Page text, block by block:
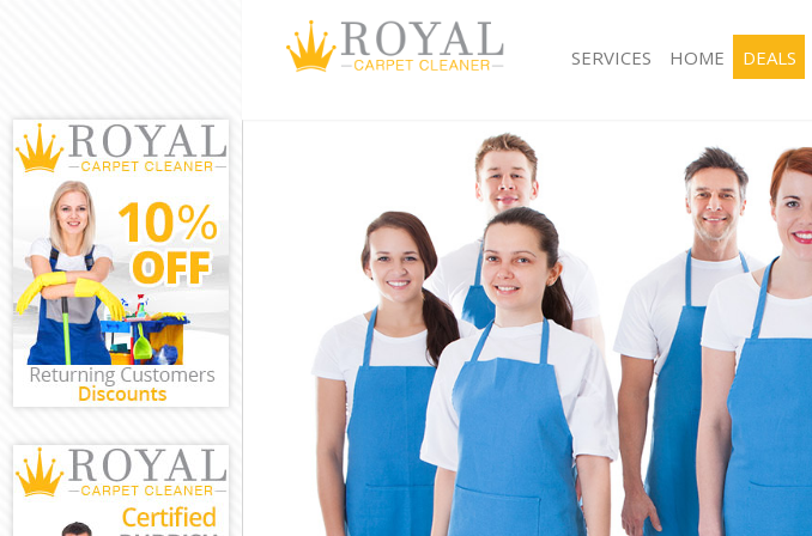
SERVICES
Window Cleaning Kidbrooke Greenwich
Mattress Cleaning Kidbrooke Greenwich
Sofa Cleaners Kidbrooke Greenwich
Spring Cleaning Kidbrooke Greenwich
Steam Carpet Clean Kidbrooke Greenwich
Event Cleaning Kidbrooke Greenwich
Curtain Cleaning Kidbrooke Greenwich
Deep Cleaning Kidbrooke Greenwich
Dry Cleaning Kidbrooke Greenwich
Commercial Cleaning Kidbrooke Greenwich
Move out Cleaning Kidbrooke Greenwich
House Cleaning Kidbrooke Greenwich
One Off Cleaning Kidbrooke Greenwich
HOME DEALS